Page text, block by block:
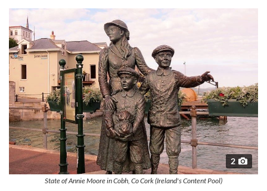
2
State of Annie Moore in Cobh, Co Cork (Ireland's Content Pool)